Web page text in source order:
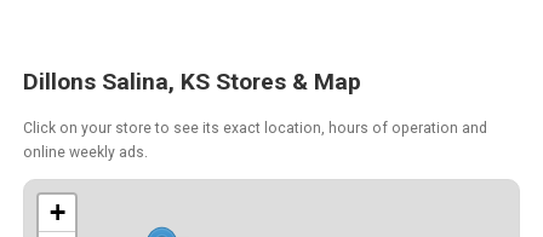
Dillons Salina, KS Stores & Map
Click on your store to see its exact location, hours of operation and
online weekly ads.
+